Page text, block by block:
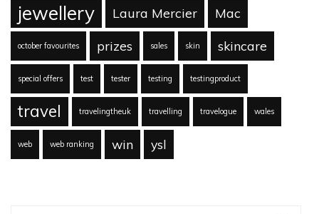
jewellery Laura Mercier Mac
october favourites prizes sales skin skincare
special offers test tester testing testingproduct
travel travelingtheuk travelling travelogue wales
web web ranking win ysl